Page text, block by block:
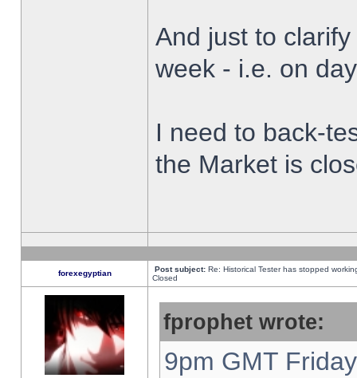
And just to
week - i.e. on
I need to back-
the Market is
forexegyptian Post subject: Re: Historical Tester has stopped
Closed
fprophet wrote:
9pm GMT